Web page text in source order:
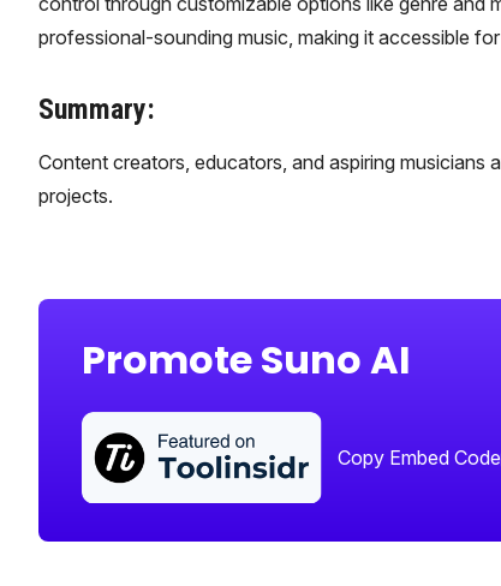
professional-sounding music, making it accessible
Summary:
Content creators, educators, and aspiring
projects.
Promote Suno AI
Copy Embed Code